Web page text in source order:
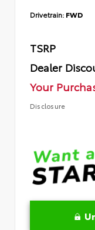
Drivetrain: FWD
TSRP
Dealer
Your
Disclosure